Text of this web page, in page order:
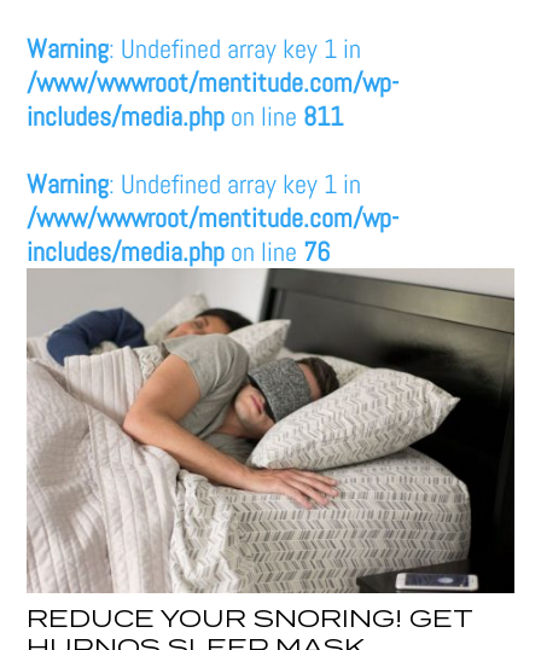
Warning: Undefined array key 1 in
/www/wwwroot/mentitude.com/wp-
includes/media.php on line 811
Warning: Undefined array key 1 in
/www/wwwroot/mentitude.com/wp-
includes/media.php on line 76
REDUCE YOUR SNORING! GET